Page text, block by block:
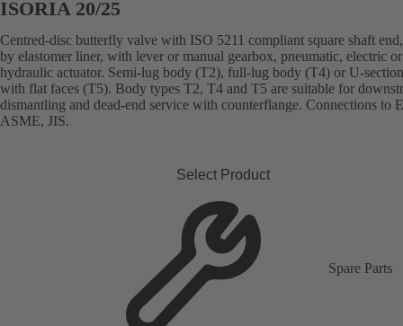
ISORIA 20/25
Centred-disc butterfly valve with ISO 5211 compliant square shaft
by elastomer liner, with lever or manual gearbox, pneumatic, electric or
hydraulic actuator. Semi-lug body (T2), full-lug body (T4) or U-
with flat faces (T5). Body types T2, T4 and T5 are suitable for
dismantling and dead-end service with counterflange. Connections to
ASME, JIS.
Select Product
Spare Parts